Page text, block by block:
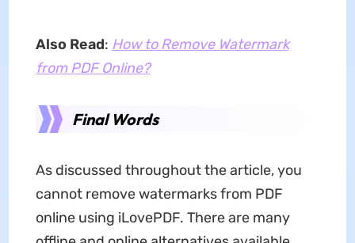
Also Read: How to Remove Watermark
from PDF Online?
Final Words
As discussed throughout the article, you
cannot remove watermarks from PDF
online using iLovePDF. There are many